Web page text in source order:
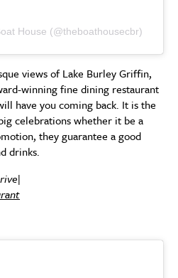
House (@theboathousecbr)
views of Lake Burley Griffin,
winning fine dining restaurant
have you coming back. It is the
celebrations whether it be a
they guarantee a good
drinks.